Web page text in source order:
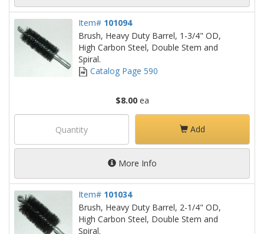
Item# 101094
Brush, Heavy Duty Barrel, 1-3/4" OD,
High Carbon Steel, Double Stem and
Spiral.
Catalog Page 590
$8.00ea
Add
More Info
Item# 101034
Brush, Heavy Duty Barrel, 2-1/4" OD,
High Carbon Steel, Double Stem and
Spiral.